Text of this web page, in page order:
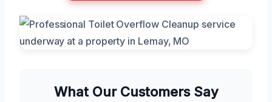
What Our Customers Say